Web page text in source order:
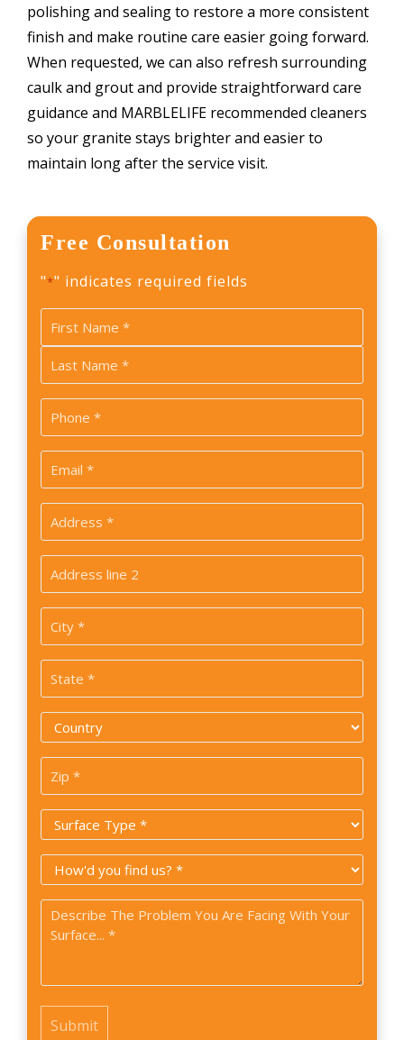
polishing and sealing to restore a more consistent
finish and make routine care easier going forward.
When requested, we can also refresh surrounding
caulk and grout and provide straightforward care
guidance and MARBLELIFE recommended cleaners
so your granite stays brighter and easier to
maintain long after the service visit.
Free Consultation
"*" indicates required fields
Name
*
First
Last
Phone
*
Email
*
Address
*
Address
2
City
*
State
*
Country
Zip
Code
Surface
Type
How
did
you
find
Problem